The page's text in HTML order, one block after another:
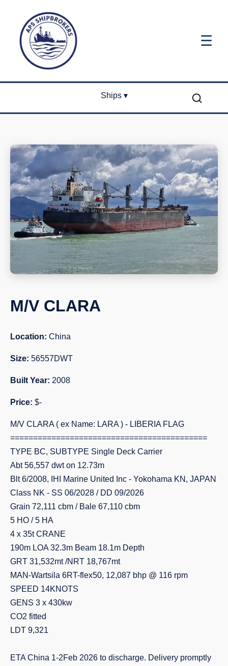
☰
Ships ▾
M/V CLARA
Location: China
Size: 56557DWT
Built Year: 2008
Price: $-
M/V CLARA ( ex Name: LARA ) - LIBERIA FLAG
===========================================
TYPE BC, SUBTYPE Single Deck Carrier
Abt 56,557 dwt on 12.73m
Blt 6/2008, IHI Marine United Inc - Yokohama KN, JAPAN
Class NK - SS 06/2028 / DD 09/2026
Grain 72,111 cbm / Bale 67,110 cbm
5 HO / 5 HA
4 x 35t CRANE
190m LOA 32.3m Beam 18.1m Depth
GRT 31,532mt /NRT 18,767mt
MAN-Wartsila 6RT-flex50, 12,087 bhp @ 116 rpm
SPEED 14KNOTS
GENS 3 x 430kw
CO2 fitted
LDT 9,321
ETA China 1-2Feb 2026 to discharge. Delivery promptly